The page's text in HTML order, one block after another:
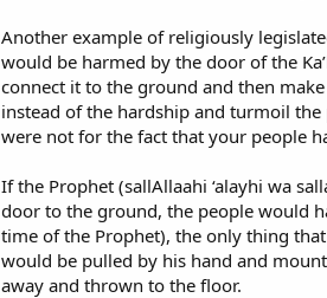
Another example of religiously
would be harmed by the door of the
connect it to the ground and then
instead of the hardship and turmoil the
were not for the fact that your people
If the Prophet (sallAllaahi ‘alayhi wa
door to the ground, the people would
time of the Prophet), the only thing
would be pulled by his hand and
away and thrown to the floor.